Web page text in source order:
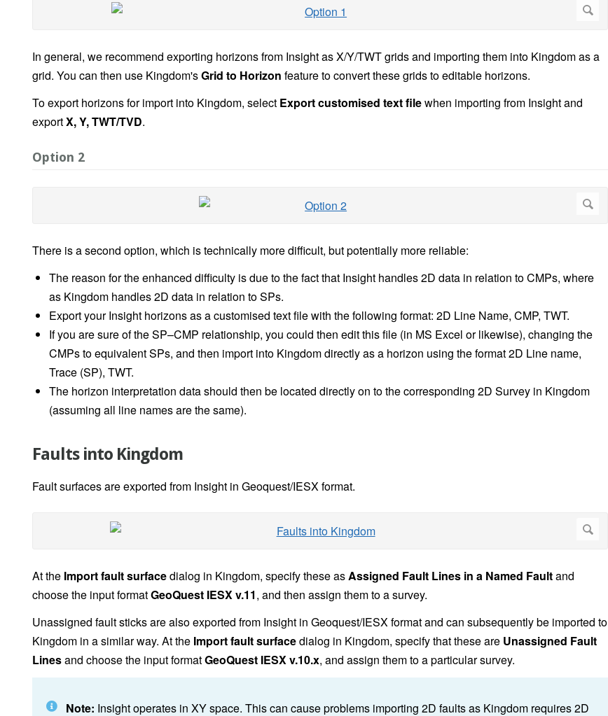
In general, we recommend exporting horizons from Insight as X/Y/TWT grids and importing them into Kingdom as a
grid. You can then use Kingdom'sGrid to Horizon feature to convert these grids to editable horizons.
To export horizons for import into Kingdom, select Export customised text filewhen importing from Insight and
exportX, Y, TWT/TVD.
Option 2
There is a second option, which is technically more difficult, but potentially more reliable:
The reason for the enhanced difficulty is due to the fact that Insight handles 2D data in relation to CMPs, where
as Kingdom handles 2D data in relation to SPs.
Export your Insight horizons as a customised text file with the following format: 2D Line Name, CMP, TWT.
If you are sure of the SP–CMP relationship, you could then edit this file (in MS Excel or likewise), changing the
CMPs to equivalent SPs, and then import into Kingdom directly as a horizon using the format 2D Line name,
Trace (SP), TWT.
The horizon interpretation data should then be located directly on to the corresponding 2D Survey in Kingdom
(assuming all line names are the same).
Faults into Kingdom
Fault surfaces are exported from Insight in Geoquest/IESX format.
At the Import fault surfacedialog in Kingdom, specify these asAssigned Fault Lines in a Named Faultand
choose the input formatGeoQuest IESX v.11, and then assign them to a survey.
Unassigned fault sticks are also exported from Insight in Geoquest/IESX format and can subsequently be imported to
Kingdom in a similar way. At the Import fault surfacedialog in Kingdom, specify that these are Unassigned Fault
Linesand choose the input formatGeoQuest IESX v.10.x, and assign them to a particular survey.
Note: Insight operates in XY space. This can cause problems importing 2D faults as Kingdom requires 2D